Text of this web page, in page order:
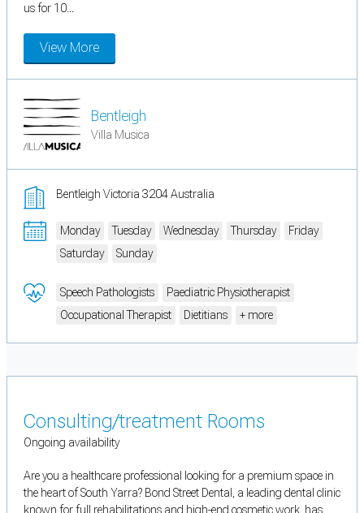
us for 10...
View More
Bentleigh
Villa Musica
Bentleigh Victoria 3204 Australia
Monday Tuesday Wednesday Thursday
Friday
Saturday
Sunday
Speech Pathologists
Paediatric Physiotherapist
Occupational Therapist
Dietitians + more
Consulting/treatment Rooms
Ongoing availability
Are you a healthcare professional looking for a premium space in
the heart of South Yarra? Bond Street Dental, a leading dental clinic
known for full rehabilitations and high-end cosmetic work, has